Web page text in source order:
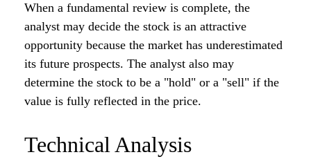
When a fundamental review is complete, the
analyst may decide the stock is an attractive
opportunity because the market has underestimated
its future prospects. The analyst also may
determine the stock to be a "hold" or a "sell" if the
value is fully reflected in the price.
Technical Analysis